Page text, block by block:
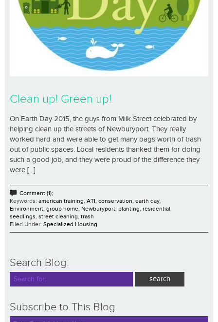
Clean up! Green up!
On Earth Day 2015, the guys from Milk Street celebrated by
helping clean up the streets of Newburyport. They really
worked hard and were able to get many bags worth of trash
out of public spaces. Local residents thanked them for doing
such a good job, and they were proud of the difference they
were [...]
Comment (1);
Keywords: american training, ATI, conservation, earth day,
Environment, group home, Newburyport, planting, residential,
seedlings, street cleaning, trash
Filed Under: Specialized Housing
Search Blog:
Subscribe to This Blog